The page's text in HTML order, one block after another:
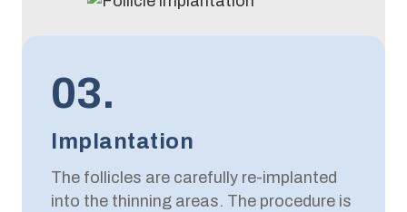
03.
Implantation
The follicles are carefully re-implanted
into the thinning areas. The procedure is